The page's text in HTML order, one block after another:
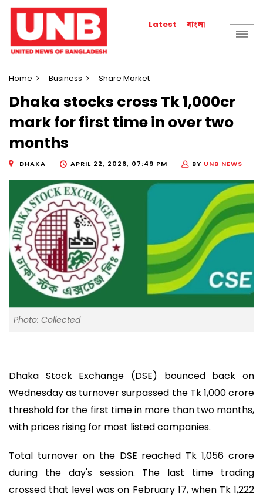
Latest বাংলা
Home Business Share Market
Dhaka stocks cross Tk 1,000cr
mark for first time in over two
months
DHAKA APRIL 22, 2026, 07:49 PM BY UNB NEWS
Photo: Collected
Dhaka Stock Exchange (DSE) bounced back on
Wednesday as turnover surpassed the Tk 1,000 crore
threshold for the first time in more than two months,
with prices rising for most listed companies.
Total turnover on the DSE reached Tk 1,056 crore
during the day's session. The last time trading
crossed that level was on February 17, when Tk 1,222